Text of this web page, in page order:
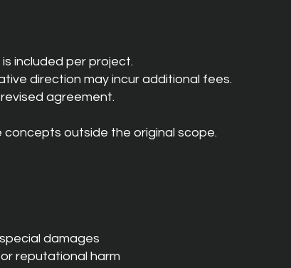
included per project.
direction may incur additional fees.
agreement.
concepts outside the original scope.
damages
reputational harm